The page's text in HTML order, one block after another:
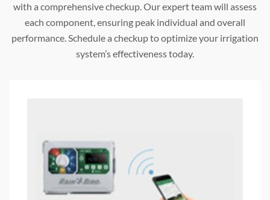
with a comprehensive checkup. Our expert team will assess
each component, ensuring peak individual and overall
performance. Schedule a checkup to optimize your irrigation
system’s effectiveness today.